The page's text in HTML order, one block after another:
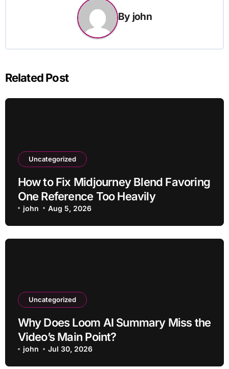
By john
Related Post
Uncategorized
How to Fix Midjourney Blend Favoring
One Reference Too Heavily
john Aug 5, 2026
Uncategorized
Why Does Loom AI Summary Miss the
Video’s Main Point?
john Jul 30, 2026